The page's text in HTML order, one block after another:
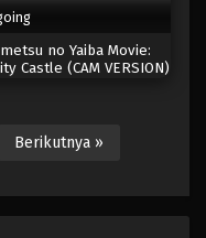
no Yaiba Movie:
Castle (CAM VERSION)
Berikutnya »